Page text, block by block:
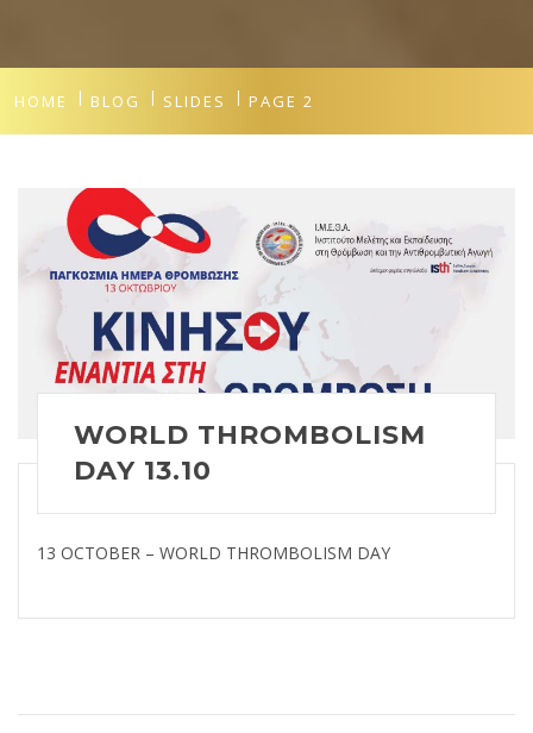
HOME BLOG SLIDES PAGE 2
WORLD THROMBOLISM
DAY 13.10
13 OCTOBER – WORLD THROMBOLISM DAY